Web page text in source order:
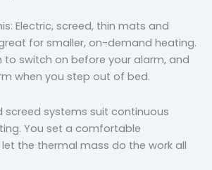
Electric, screed, thin mats and
for smaller, on-demand heating.
to switch on before your alarm, and
when you step out of bed.
screed systems suit continuous
You set a comfortable
the thermal mass do the work all